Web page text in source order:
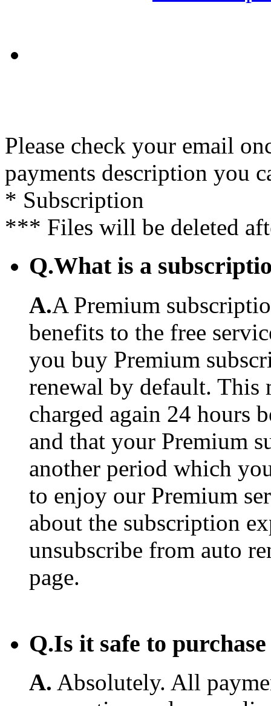
Հայերենի
Please check your email
payments description you
* Subscription
*** Files will be deleted
Q.What is a
A.A Premium
benefits to the free
you buy Premium
renewal by default. This
charged again 24 hours
and that your Premium
another period which
to enjoy our Premium
about the subscription
unsubscribe from auto
page.
Q.Is it safe to
A. Absolutely. All